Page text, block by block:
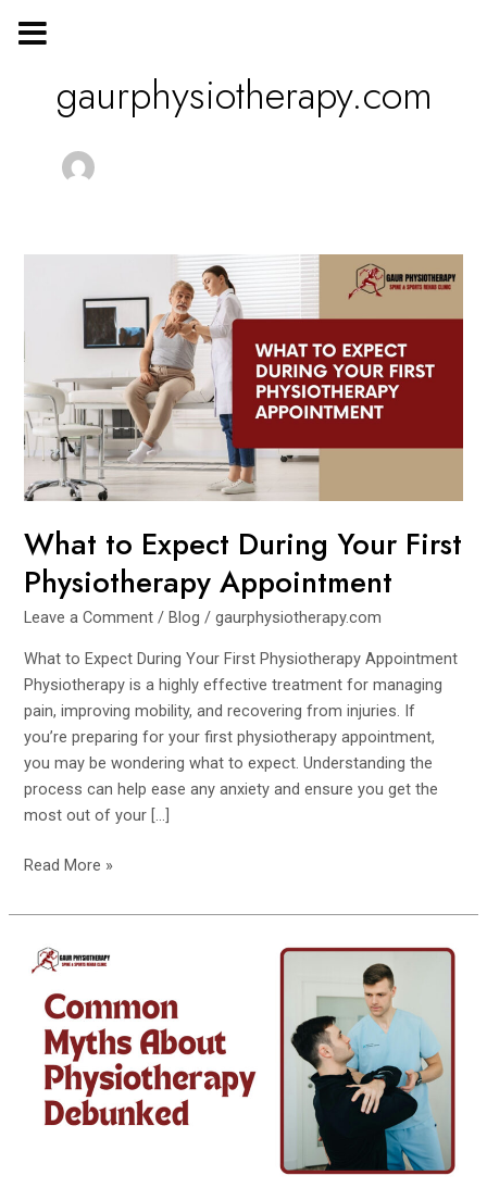
gaurphysiotherapy.com
What to Expect During Your First
Physiotherapy Appointment
Leave a Comment / Blog /gaurphysiotherapy.com
What to Expect During Your First Physiotherapy Appointment
Physiotherapy is a highly effective treatment for managing
pain, improving mobility, and recovering from injuries. If
you’re preparing for your first physiotherapy appointment,
you may be wondering what to expect. Understanding the
process can help ease any anxiety and ensure you get the
most out of your […]
First
Physiotherapy
Appointment
Read More »
Common
Myths
About
Physiotherapy
Debunked
pagination